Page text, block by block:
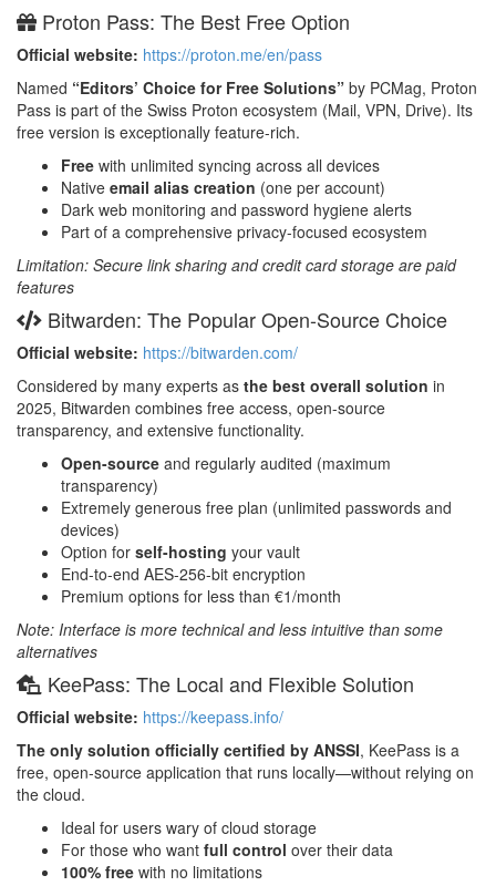
Proton Pass: The Best Free Option
Official website: https://proton.me/en/pass
Named “Editors’ Choice for Free Solutions” by PCMag, Proton
Pass is part of the Swiss Proton ecosystem (Mail, VPN, Drive). Its
free version is exceptionally feature-rich.
Free with unlimited syncing across all devices
Native email alias creation (one per account)
Dark web monitoring and password hygiene alerts
Part of a comprehensive privacy-focused ecosystem
Limitation: Secure link sharing and credit card storage are paid
features
Bitwarden: The Popular Open-Source Choice
Official website: https://bitwarden.com/
Considered by many experts as the best overall solution in
2025, Bitwarden combines free access, open-source
transparency, and extensive functionality.
Open-source and regularly audited (maximum
transparency)
Extremely generous free plan (unlimited passwords and
devices)
Option for self-hosting your vault
End-to-end AES-256-bit encryption
Premium options for less than €1/month
Note: Interface is more technical and less intuitive than some
alternatives
KeePass: The Local and Flexible Solution
Official website: https://keepass.info/
The only solution officially certified by ANSSI, KeePass is a
free, open-source application that runs locally—without relying on
the cloud.
Ideal for users wary of cloud storage
For those who want full control over their data
100% free with no limitations